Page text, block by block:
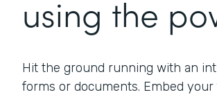
using the
Hit the ground running with an
forms or documents. Embed